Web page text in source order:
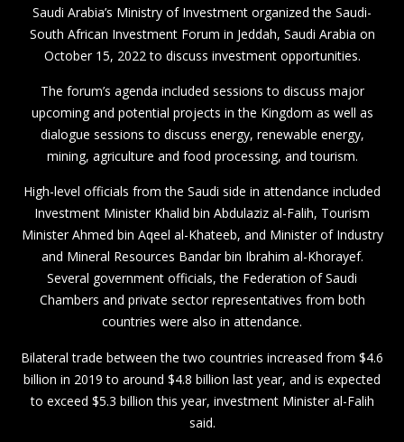
Saudi Arabia’s Ministry of Investment organized the Saudi-
South African Investment Forum in Jeddah, Saudi Arabia on
October 15, 2022 to discuss investment opportunities.
The forum’s agenda included sessions to discuss major
upcoming and potential projects in the Kingdom as well as
dialogue sessions to discuss energy, renewable energy,
mining, agriculture and food processing, and tourism.
High-level officials from the Saudi side in attendance included
Investment Minister Khalid bin Abdulaziz al-Falih, Tourism
Minister Ahmed bin Aqeel al-Khateeb, and Minister of Industry
and Mineral Resources Bandar bin Ibrahim al-Khorayef.
Several government officials, the Federation of Saudi
Chambers and private sector representatives from both
countries were also in attendance.
Bilateral trade between the two countries increased from $4.6
billion in 2019 to around $4.8 billion last year, and is expected
to exceed $5.3 billion this year, investment Minister al-Falih
said.